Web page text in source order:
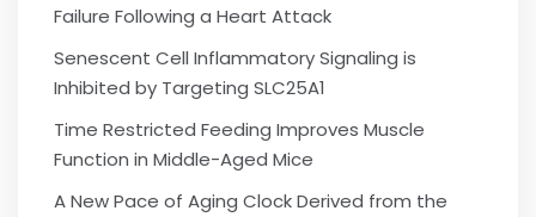
Failure Following a Heart Attack
Senescent Cell Inflammatory Signaling is
Inhibited by Targeting SLC25A1
Time Restricted Feeding Improves Muscle
Function in Middle-Aged Mice
A New Pace of Aging Clock Derived from the